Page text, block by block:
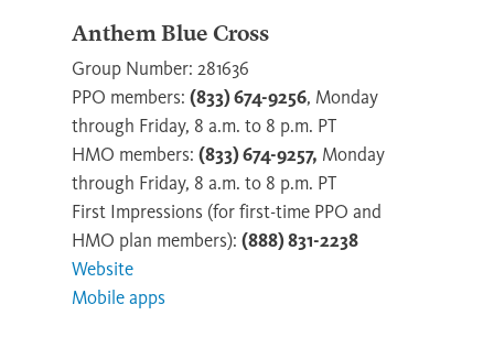
Anthem Blue Cross
Group Number: 281636
PPO members: (833) 674-9256, Monday
through Friday, 8 a.m. to 8 p.m. PT
HMO members: (833) 674-9257, Monday
through Friday, 8 a.m. to 8 p.m. PT
First Impressions (for first-time PPO and
HMO plan members): (888) 831-2238
Website
Mobile apps